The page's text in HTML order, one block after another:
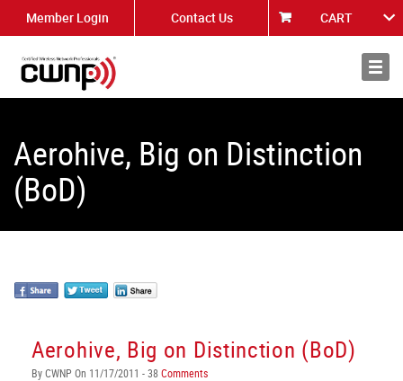
Member Login Contact Us CART
About
Aerohive, Big on Distinction
(BoD)
Aerohive, Big on Distinction (BoD)
By CWNP On 11/17/2011 - 38Comments